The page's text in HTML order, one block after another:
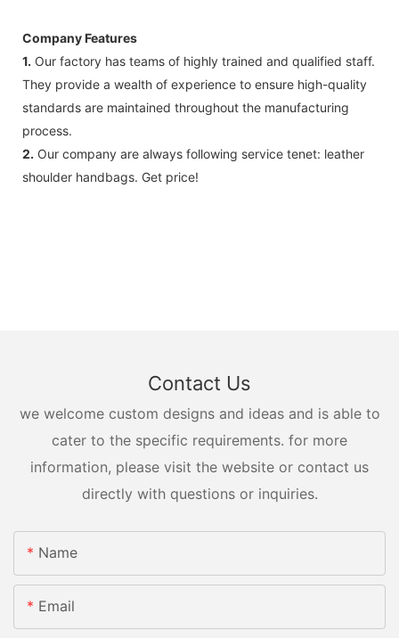
Company Features
1. Our factory has teams of highly trained and qualified staff.
They provide a wealth of experience to ensure high-quality
standards are maintained throughout the manufacturing
process.
2. Our company are always following service tenet: leather
shoulder handbags. Get price!
Contact Us
we welcome custom designs and ideas and is able to
cater to the specific requirements. for more
information, please visit the website or contact us
directly with questions or inquiries.
Name
Email